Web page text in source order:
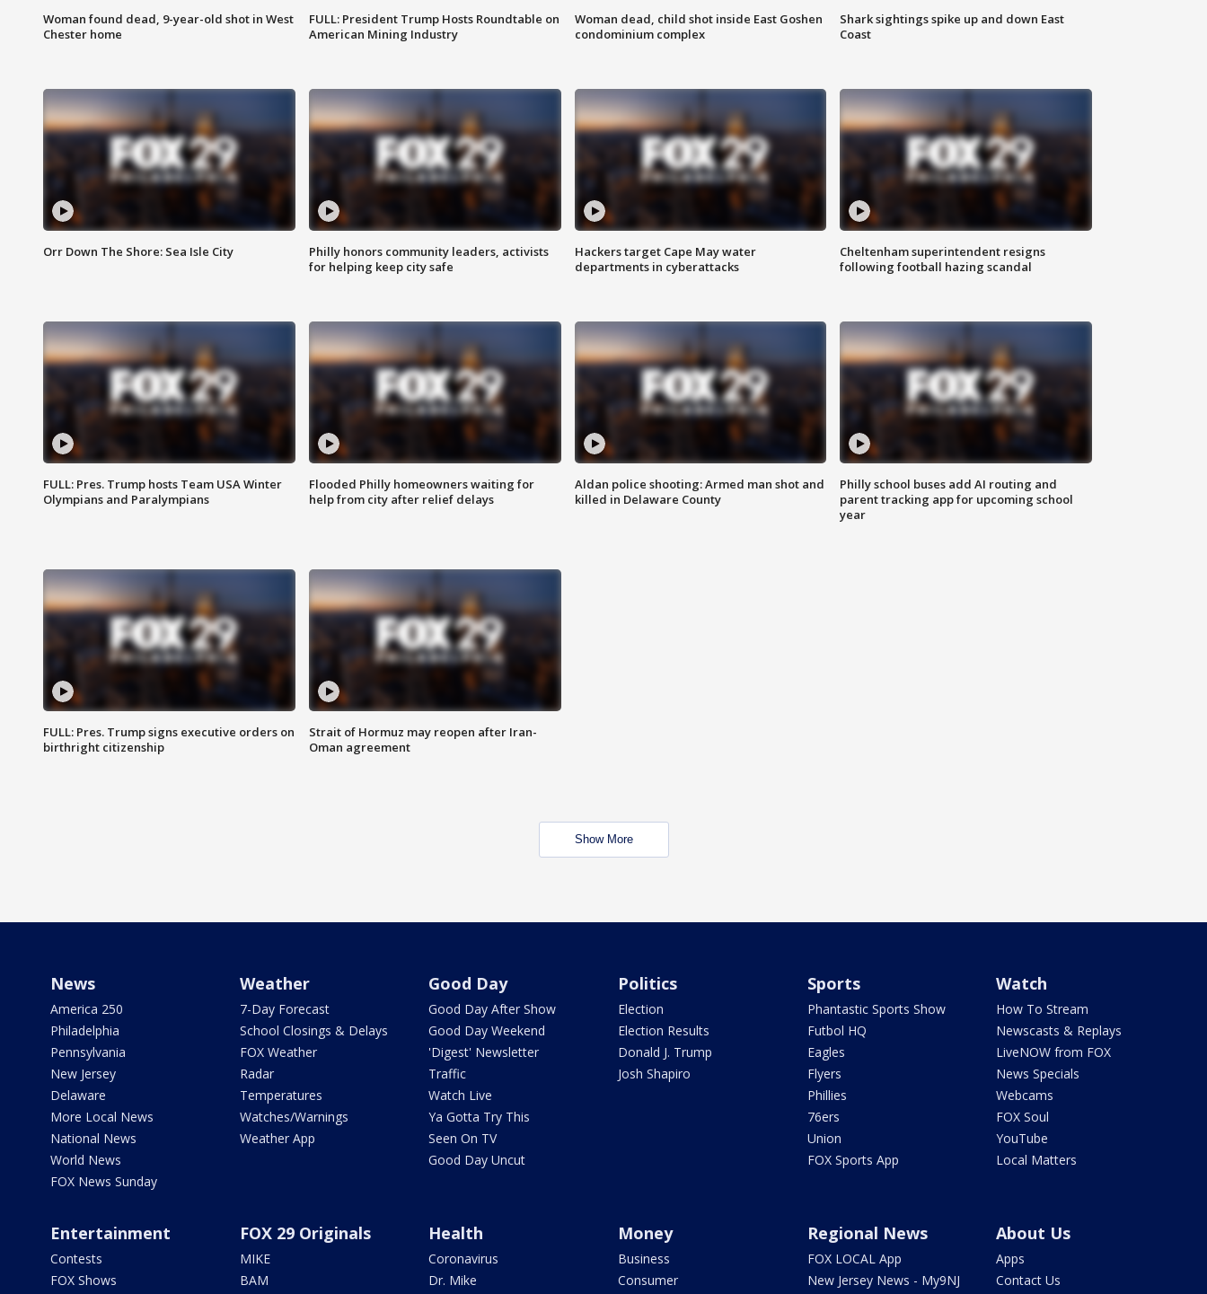
Woman found dead, 9-year-old shot in West
Chester home
FULL: President Trump Hosts Roundtable on
American Mining Industry
Woman dead, child shot inside East Goshen
condominium complex
Shark sightings spike up and down East
Coast
Orr Down The Shore: Sea Isle City
Philly honors community leaders, activists
for helping keep city safe
Hackers target Cape May water
departments in cyberattacks
Cheltenham superintendent resigns
following football hazing scandal
FULL: Pres. Trump hosts Team USA Winter
Olympians and Paralympians
Flooded Philly homeowners waiting for
help from city after relief delays
Aldan police shooting: Armed man shot and
killed in Delaware County
Philly school buses add AI routing and
parent tracking app for upcoming school
year
FULL: Pres. Trump signs executive orders on
birthright citizenship
Strait of Hormuz may reopen after Iran-
Oman agreement
Show More
News
America 250
Philadelphia
Pennsylvania
New Jersey
Delaware
More Local News
National News
World News
FOX News Sunday
Weather
7-Day Forecast
School Closings & Delays
FOX Weather
Radar
Temperatures
Watches/Warnings
Weather App
Good Day
Good Day After Show
Good Day Weekend
'Digest' Newsletter
Traffic
Watch Live
Ya Gotta Try This
Seen On TV
Good Day Uncut
Politics
Election
Election Results
Donald J. Trump
Josh Shapiro
Sports
Phantastic Sports Show
Futbol HQ
Eagles
Flyers
Phillies
76ers
Union
FOX Sports App
Watch
How To Stream
Newscasts & Replays
LiveNOW from FOX
News Specials
Webcams
FOX Soul
YouTube
Local Matters
Entertainment
Contests
FOX Shows
FOX 29 Originals
MIKE
BAM
Health
Coronavirus
Dr. Mike
Money
Business
Consumer
Regional News
FOX LOCAL App
New Jersey News - My9NJ
About Us
Apps
Contact Us